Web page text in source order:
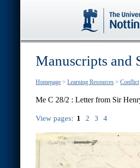
Manuscripts and
Homepage > Learning Resources > Conflict
Me C 28/2 : Letter from Sir
View pages: 1 2 3 4